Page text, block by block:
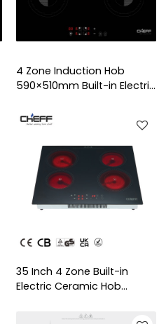
4 Zone Induction Hob
590×510mm Built-in Electric
Control for Home Use |
CHEFF
35 Inch 4 Zone Built-in
Electric Ceramic Hob
OEM/ODM for Home Use |